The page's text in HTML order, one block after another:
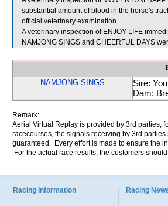
substantial amount of blood in the horse's
official veterinary examination.
A veterinary inspection of ENJOY LIFE
NAMJONG SINGS and CHEERFUL DAYS
NAMJONG SINGS
Sire:
Dam:
Remark:
Aerial Virtual Replay is provided by 3rd parties,
racecourses, the signals receiving by 3rd
guaranteed. Every effort is made to ensure the
For the actual race results, the customers
Racing Information Racing